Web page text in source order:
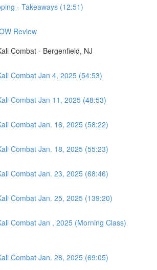
- Takeaways (12:51)
Review
Combat - Bergenfield, NJ
Combat Jan 4, 2025 (54:53)
Combat Jan 11, 2025 (48:53)
Combat Jan. 16, 2025 (58:22)
Combat Jan. 18, 2025 (55:23)
Combat Jan. 23, 2025 (68:46)
Combat Jan. 25, 2025 (139:20)
Combat Jan , 2025 (Morning Class)
Combat Jan. 28, 2025 (69:05)